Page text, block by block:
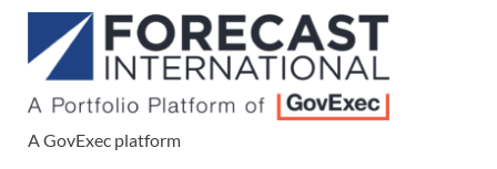
A GovExec platform